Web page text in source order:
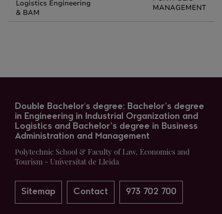
Logistics Engineering
& BAM
MANAGEMENT
Double Bachelor's degree: Bachelor’s degree
in Engineering in Industrial Organization and
Logistics and Bachelor’s degree in Business
Administration and Management
Polytechnic School & Faculty of Law, Economics and
Tourism - Universitat de Lleida
Sitemap Contact 973 702 700